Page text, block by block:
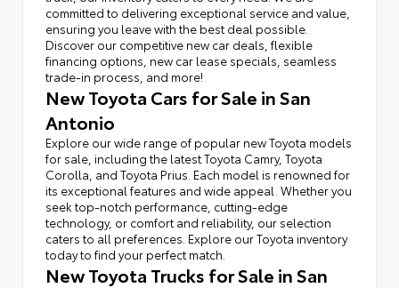
committed to delivering exceptional service and value,
ensuring you leave with the best deal possible.
Discover our competitive new car deals, flexible
financing options, new car lease specials, seamless
trade-in process, and more!
New Toyota Cars for Sale in San
Antonio
Explore our wide range of popular new Toyota models
for sale, including the latest Toyota Camry, Toyota
Corolla, and Toyota Prius. Each model is renowned for
its exceptional features and wide appeal. Whether you
seek top-notch performance, cutting-edge
technology, or comfort and reliability, our selection
caters to all preferences. Explore our Toyota inventory
today to find your perfect match.
New Toyota Trucks for Sale in San